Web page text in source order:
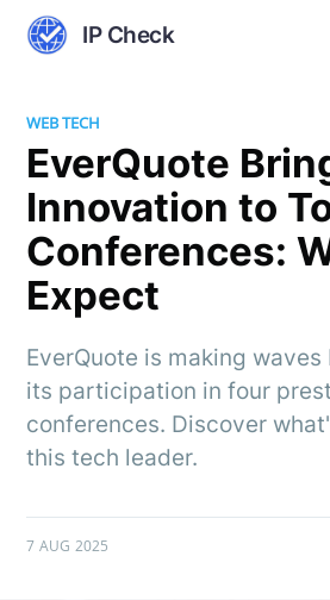
IP Check
WEB TECH
EverQuote
Innovation to
Conferences:
Expect
EverQuote is making
its participation in four
conferences. Discover
this tech leader.
7 AUG 2025